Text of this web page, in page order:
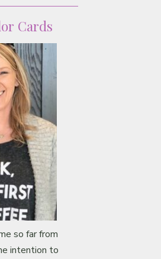
Cards
so far from
intention to